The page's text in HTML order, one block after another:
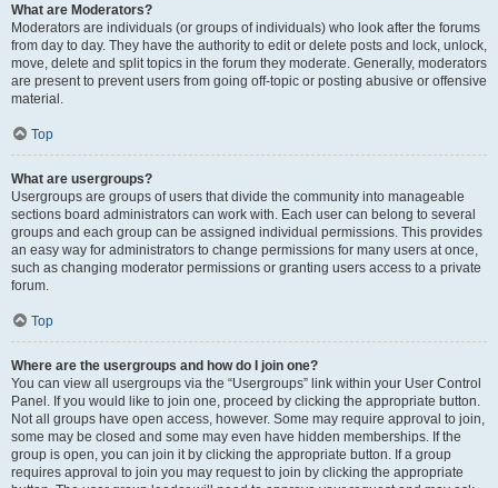
What are Moderators?
Moderators are individuals (or groups of individuals) who look after the forums
from day to day. They have the authority to edit or delete posts and lock, unlock,
move, delete and split topics in the forum they moderate. Generally, moderators
are present to prevent users from going off-topic or posting abusive or offensive
material.
Top
What are usergroups?
Usergroups are groups of users that divide the community into manageable
sections board administrators can work with. Each user can belong to several
groups and each group can be assigned individual permissions. This provides
an easy way for administrators to change permissions for many users at once,
such as changing moderator permissions or granting users access to a private
forum.
Top
Where are the usergroups and how do I join one?
You can view all usergroups via the “Usergroups” link within your User Control
Panel. If you would like to join one, proceed by clicking the appropriate button.
Not all groups have open access, however. Some may require approval to join,
some may be closed and some may even have hidden memberships. If the
group is open, you can join it by clicking the appropriate button. If a group
requires approval to join you may request to join by clicking the appropriate